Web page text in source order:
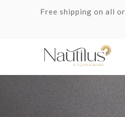
Free shipping on all